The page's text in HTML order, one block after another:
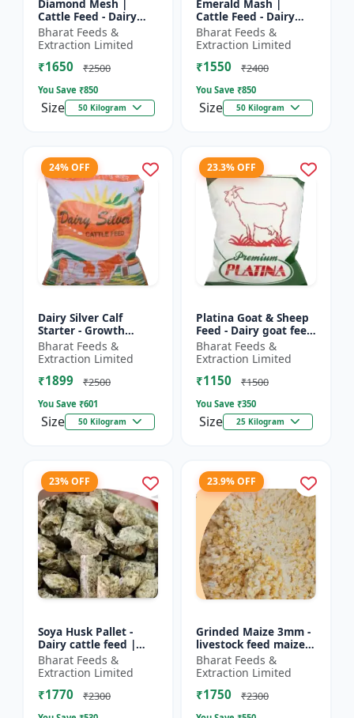
Diamond Mesh |
Cattle Feed - Dairy
cow nutrition |
Balanced cattle diet |
Ruminant feed
supplement |...
Bharat Feeds &
Extraction Limited
₹1650 ₹2500
You Save ₹850
Size 50 Kilogram
Emerald Mash |
Cattle Feed - Dairy
animal nutrition |
Balanced cattle diet |
Mash feed for cows |
Ru...
Bharat Feeds &
Extraction Limited
₹1550 ₹2400
You Save ₹850
Size 50 Kilogram
24% OFF
Dairy Silver Calf
Starter - Growth
promoter cattle feed |
Animal starter pellet |
Farm calf feed | D...
Bharat Feeds &
Extraction Limited
₹1899 ₹2500
You Save ₹601
Size 50 Kilogram
23.3% OFF
Platina Goat & Sheep
Feed - Dairy goat feed
| Sheep nutrition feed
| High protein goat
feed | Farm a...
Bharat Feeds &
Extraction Limited
₹1150 ₹1500
You Save ₹350
Size 25 Kilogram
23% OFF
Soya Husk Pallet -
Dairy cattle feed |
High fiber feed | Farm
animal nutrition |
Pellet feed for cat...
Bharat Feeds &
Extraction Limited
₹1770 ₹2300
23.9% OFF
Grinded Maize 3mm -
livestock feed maize |
dairy cattle feed |
animal nutrition feed
| corn feed for...
Bharat Feeds &
Extraction Limited
₹1750 ₹2300